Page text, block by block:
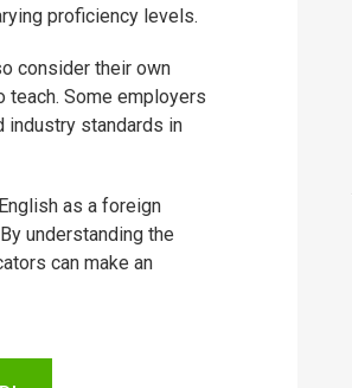
proficiency levels.
consider their own
teach. Some employers
industry standards in
as a foreign
understanding the
can make an